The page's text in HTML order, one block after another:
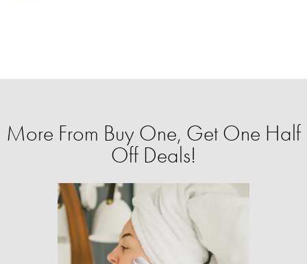
More From Buy One, Get One Half
Off Deals!